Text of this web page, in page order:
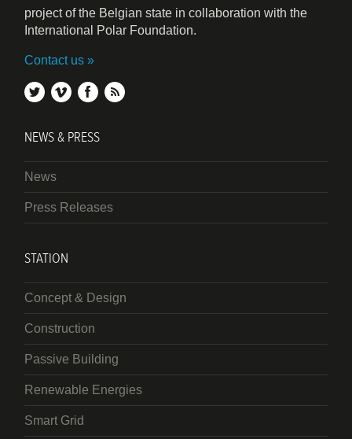
project of the Belgian state in collaboration with the
International Polar Foundation.
Contact us
twittervimeofacebook
NEWS & PRESS
News
Press Releases
STATION
Concept & Design
Construction
Passive Building
Renewable Energies
Smart Grid